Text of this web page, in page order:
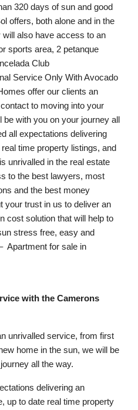
320 days of sun and good
offers, both alone and in the
also have access to an
sports area, 2 petanque
Club
Service Only With Avocado
offer our clients an
to moving into your
be with you on your journey all
all expectations delivering
time property listings, and
unrivalled in the real estate
to the best lawyers, most
and the best money
your trust in us to deliver an
cost solution that will help to
stress free, easy and
Apartment for sale in
with the Camerons
unrivalled service, from first
home in the sun, we will be
all the way.
delivering an
up to date real time property